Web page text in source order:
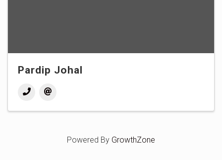
Pardip Johal
Powered By GrowthZone